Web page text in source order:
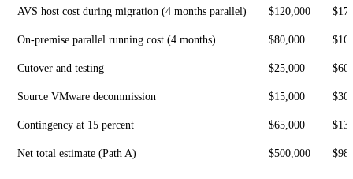
AVS host cost during migration (4 months parallel) $120,000
On-premise parallel running cost (4 months) $80,000
Cutover and testing $25,000
Source VMware decommission $15,000
Contingency at 15 percent $65,000
Net total estimate (Path A) $500,000